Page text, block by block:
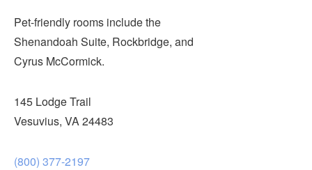
Pet-friendly rooms include the
Shenandoah Suite, Rockbridge, and
Cyrus McCormick.
145 Lodge Trail
Vesuvius, VA 24483
(800) 377-2197